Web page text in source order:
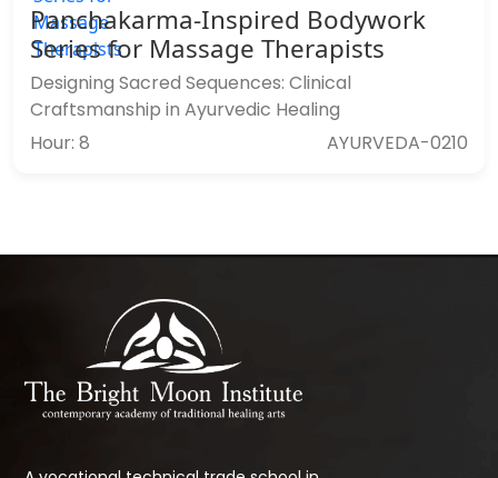
Panchakarma-Inspired Bodywork
Series for Massage Therapists
Designing Sacred Sequences: Clinical
Craftsmanship in Ayurvedic Healing
Hour: 8
AYURVEDA-0210